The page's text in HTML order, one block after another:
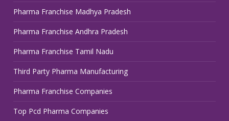
Pharma Franchise Madhya Pradesh
Pharma Franchise Andhra Pradesh
Pharma Franchise Tamil Nadu
Third Party Pharma Manufacturing
Pharma Franchise Companies
Top Pcd Pharma Companies